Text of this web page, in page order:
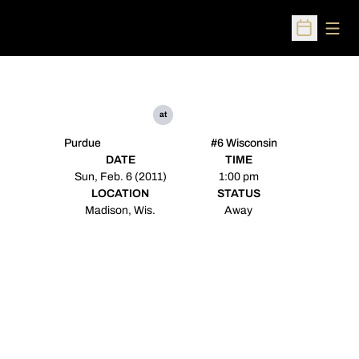
Open
Purdue
at
#6 Wisconsin
DATE
Sun, Feb. 6 (2011)
TIME
1:00 pm
LOCATION
Madison, Wis.
STATUS
Away